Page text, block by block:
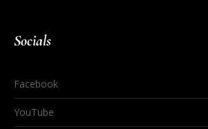
Socials
Facebook
YouTube